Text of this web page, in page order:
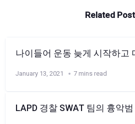
Related
나이들어 운동 늦게 시작하고
January 13, 2021 7 mins read
LAPD 경찰 SWAT 팀의 흉악